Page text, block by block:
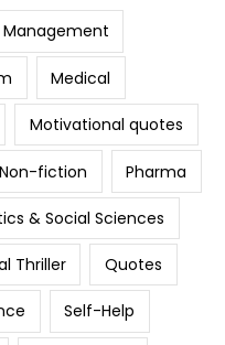
Management
Medical
Motivational quotes
Non-fiction Pharma
& Social Sciences
Thriller Quotes
Self-Help